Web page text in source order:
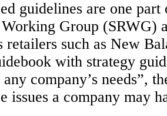
guidelines are one
Group (SRWG)
retailers such as New
with strategy
company’s needs”,
issues a company may